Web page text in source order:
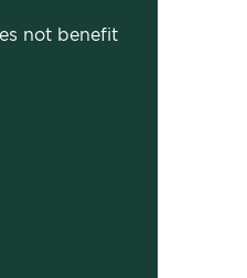
not benefit